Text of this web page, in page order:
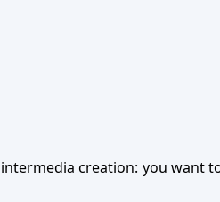
creation: you want